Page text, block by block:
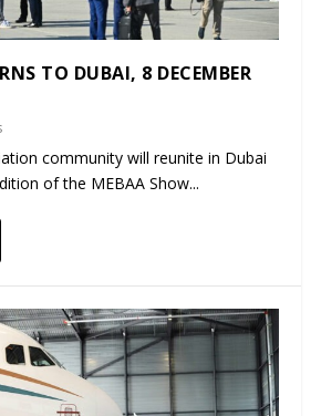
TO DUBAI, 8 DECEMBER
community will reunite in Dubai
of the MEBAA Show...